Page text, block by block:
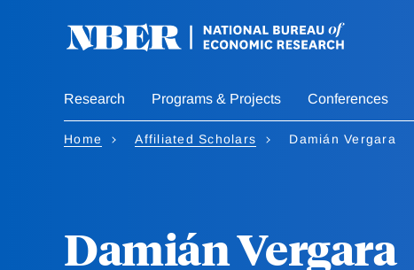
Research Programs & Projects Conferences
Home Affiliated Scholars Damián Vergara
Damián Vergara